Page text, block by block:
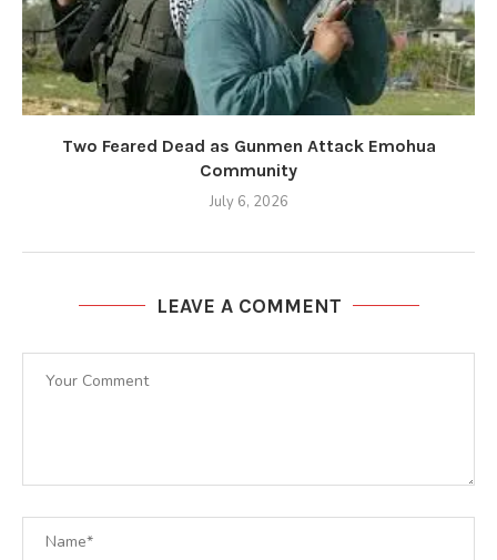
Two Feared Dead as Gunmen Attack Emohua
Community
July 6, 2026
LEAVE A COMMENT